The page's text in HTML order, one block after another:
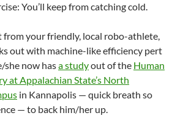
You’ll keep from catching cold.
from your friendly, local robo-athlete,
out with machine-like efficiency pert
she now hasa studyout of the Human
at Appalachian State’s North
in Kannapolis — quick breath so
— to back him/her up.